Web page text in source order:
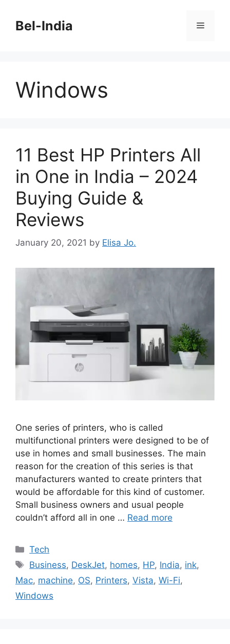
contentBel-India Menu
Windows
11 Best HP Printers All
in One in India – 2024
Buying Guide &
Reviews
January 20, 2021 by Elisa Jo.
One series of printers, who is called
multifunctional printers were designed to be of
use in homes and small businesses. The main
reason for the creation of this series is that
manufacturers wanted to create printers that
would be affordable for this kind of customer.
Small business owners and usual people
couldn’t afford all in one … Read more
Categories
Tech
Tags
Business, DeskJet, homes, HP, India, ink,
Mac, machine, OS, Printers, Vista, Wi-Fi,
Windows